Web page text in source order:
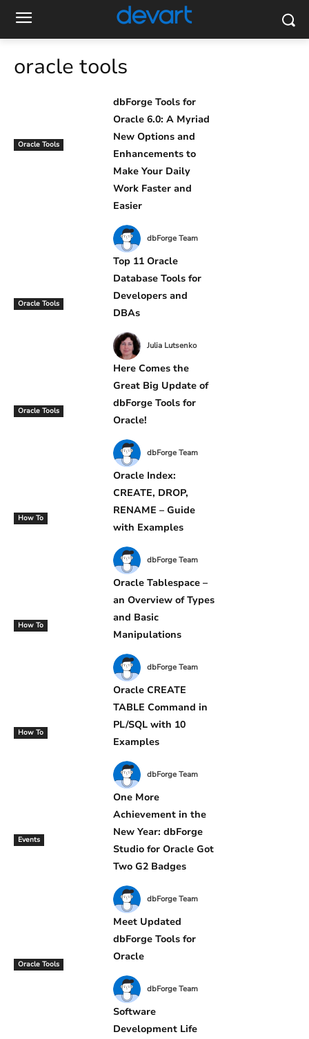
oracle tools
Oracle Tools
dbForge Tools for
Oracle 6.0: A Myriad
New Options and
Enhancements to
Make Your Daily
Work Faster and
Easier
dbForge Team
Oracle Tools
Top 11 Oracle
Database Tools for
Developers and
DBAs
Julia Lutsenko
Oracle Tools
Here Comes the
Great Big Update of
dbForge Tools for
Oracle!
dbForge Team
How To
Oracle Index:
CREATE, DROP,
RENAME – Guide
with Examples
dbForge Team
How To
Oracle Tablespace –
an Overview of Types
and Basic
Manipulations
dbForge Team
How To
Oracle CREATE
TABLE Command in
PL/SQL with 10
Examples
dbForge Team
Events
One More
Achievement in the
New Year: dbForge
Studio for Oracle Got
Two G2 Badges
dbForge Team
Oracle Tools
Meet Updated
dbForge Tools for
Oracle
dbForge Team
Software
Development Life